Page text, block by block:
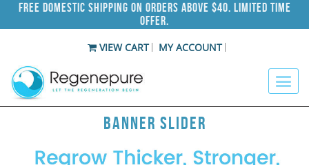
Free Domestic Shipping on Orders Above $40. Limited Time
Offer.
VIEW CART MY ACCOUNT
Banner Slider